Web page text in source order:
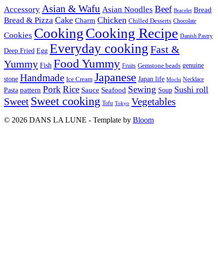
Accessory Asian & Wafu Asian Noodles Beef Bracelet Bread
Bread & Pizza Cake Charm Chicken Chilled Desserts Chocolate
Cookies CookingCooking Recipe Danish Pastry
Deep Fried Egg Everyday cooking Fast &
Yummy Fish Food Yummy Fruits Gemstone beads genuine
stone Handmade Ice Cream Japanese Japan life Mochi Necklace
Pasta pattern Pork Rice Sauce Seafood Sewing Soup Sushi roll
Sweet Sweet cooking Tofu Tokyo Vegetables
© 2026 DANS LA LUNE - Template by Bloom